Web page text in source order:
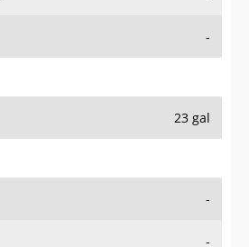
-
23 gal
-
-